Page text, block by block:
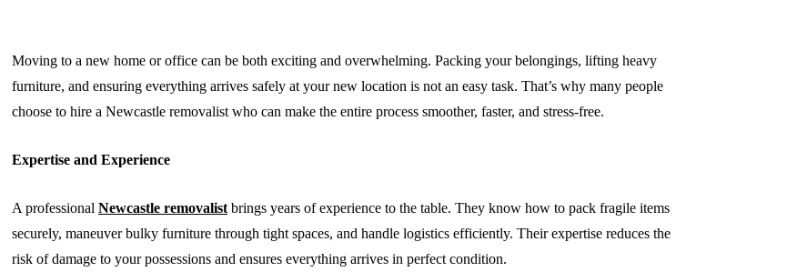
SHOPPING INDUSTRY
Moving to a new home or office can be both exciting and overwhelming. Packing your belongings, lifting heavy
furniture, and ensuring everything arrives safely at your new location is not an easy task. That’s why many people
choose to hire a Newcastle removalist who can make the entire process smoother, faster, and stress-free.
Expertise and Experience
A professional Newcastle removalist brings years of experience to the table. They know how to pack fragile items
securely, maneuver bulky furniture through tight spaces, and handle logistics efficiently. Their expertise reduces the
risk of damage to your possessions and ensures everything arrives in perfect condition.